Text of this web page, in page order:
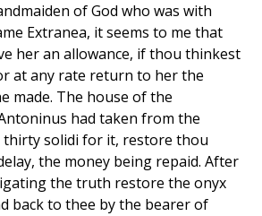
of God who was with
Extranea, it seems to me that
her an allowance, if thou thinkest
at any rate return to her the
made. The house of the
had taken from the
thirty solidi for it, restore thou
the money being repaid. After
the truth restore the onyx
back to thee by the bearer of